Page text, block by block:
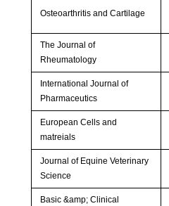
Osteoarthritis and Cartilage
The Journal of
Rheumatology
International Journal of
Pharmaceutics
European Cells and
matreials
Journal of Equine Veterinary
Science
Basic &amp; Clinical